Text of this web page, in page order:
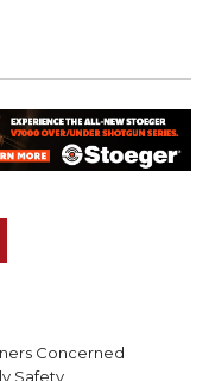
Concerned
Safety